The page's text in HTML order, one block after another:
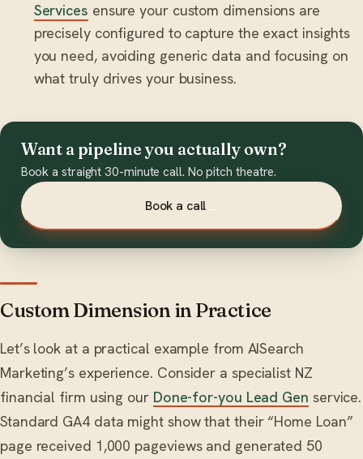
Services ensure your custom dimensions are
precisely configured to capture the exact insights
you need, avoiding generic data and focusing on
what truly drives your business.
Want a pipeline you actually own?
Book a straight 30-minute call. No pitch theatre.
Book a call→
Custom Dimension in Practice
Let’s look at a practical example from AISearch
Marketing’s experience. Consider a specialist NZ
financial firm using our Done-for-you Lead Gen service.
Standard GA4 data might show that their “Home Loan”
page received 1,000 pageviews and generated 50